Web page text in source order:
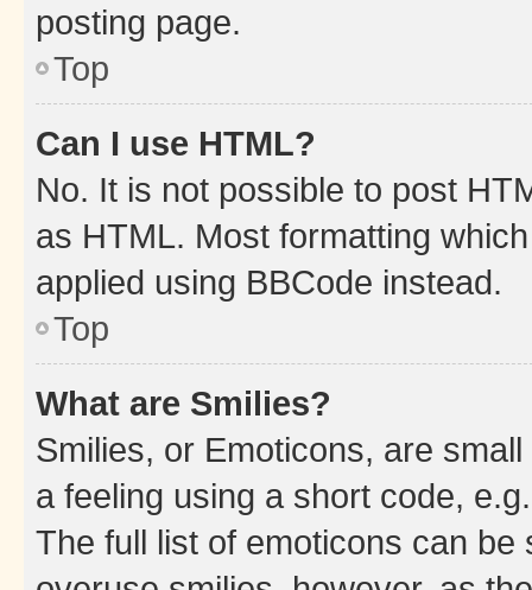
posting page.
Top
Can I use HTML?
No. It is not possible to post
as HTML. Most formatting
applied using BBCode instead.
Top
What are Smilies?
Smilies, or Emoticons, are
a feeling using a short code,
The full list of emoticons can